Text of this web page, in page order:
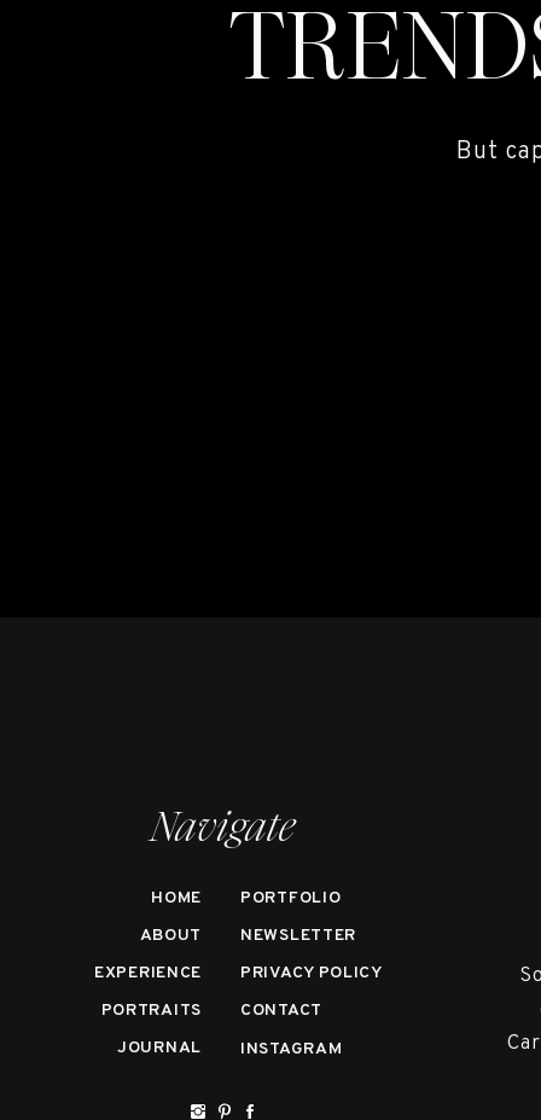
But
Navigate
HOME
ABOUT
EXPERIENCE
PORTRAITS
JOURNAL
PRIVACY POLICY
NEWSLETTER
PORTFOLIO
CONTACT
INSTAGRAM